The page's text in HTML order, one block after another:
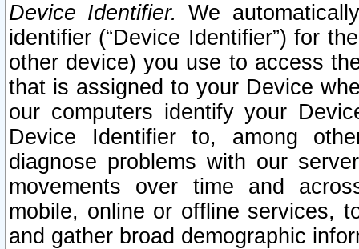
Device Identifier. We
identifier (“Device Identifier”) for
other device) you use to access
that is assigned to your Device
our computers identify your
Device Identifier to, among
diagnose problems with our
movements over time and
mobile, online or offline services,
and gather broad demographic